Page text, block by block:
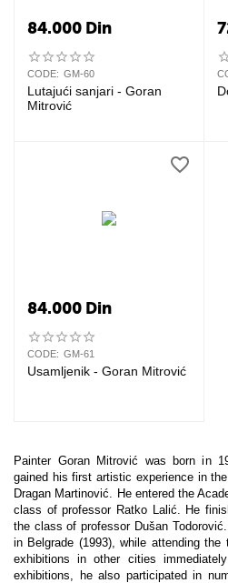
Painter Goran Mitrović was born in
gained his first artistic experience in
Dragan Martinović. He entered the
class of professor Ratko Lalić. He
the class of professor Dušan
in Belgrade (1993), while attending
exhibitions in other cities
exhibitions, he also participated in
84.000 Din
CODE: GM-60
Lutajući sanjari - Goran
Mitrović
84.000 Din
CODE: GM-61
Usamljenik - Goran Mitrović